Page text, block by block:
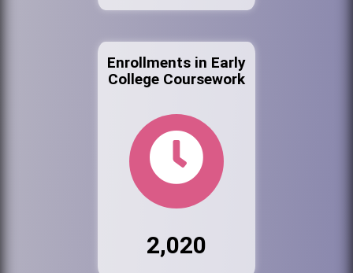
Enrollments in Early
College Coursework
2,020